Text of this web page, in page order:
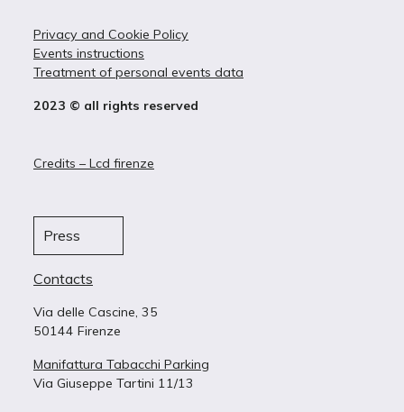
Privacy and Cookie Policy
Events instructions
Treatment of personal events data
2023 © all rights reserved
Credits – Lcd firenze
Press
Contacts
Via delle Cascine, 35
50144 Firenze
Manifattura Tabacchi Parking
Via Giuseppe Tartini 11/13